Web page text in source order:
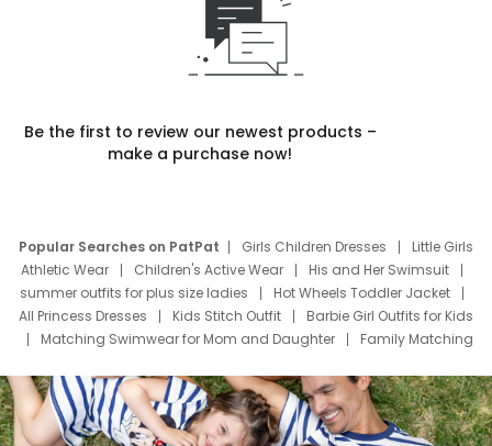
Be the first to review our newest products –
make a purchase now!
Popular Searches on PatPat Girls Children Dresses
Little Girls
Athletic Wear
Children's Active Wear
His and Her Swimsuit
summer outfits for plus size ladies
Hot Wheels Toddler Jacket
All Princess Dresses
Kids Stitch Outfit
Barbie Girl Outfits for Kids
Matching Swimwear for Mom and Daughter
Family Matching
Deals
Father Son Thanksgiving Shirts
Dress Set for Family
Mom Mini Dress
Black Father T Shirts
Stitch Clothing Girls
Elsa Frozen Dresses
Cruise Oitfits